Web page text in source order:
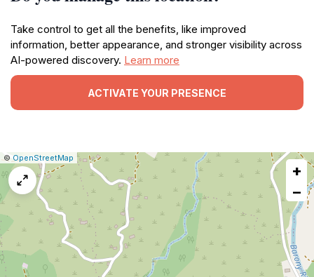
Take control to get all the benefits, like improved
information, better appearance, and stronger visibility across
AI-powered discovery. Learn more
ACTIVATE YOUR PRESENCE
Leaflet
|© OpenStreetMap Report
map
issue
+
−